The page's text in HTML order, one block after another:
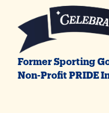
Former Sporting
Non-Profit PRIDE